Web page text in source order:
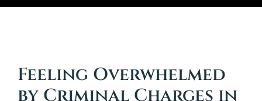
Feeling Overwhelmed
by Criminal Charges in